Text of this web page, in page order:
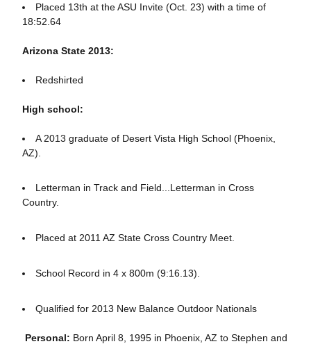
Placed 13th at the ASU Invite (Oct. 23) with a time of
18:52.64
Arizona State 2013:
Redshirted
High school:
A 2013 graduate of Desert Vista High School (Phoenix,
AZ).
Letterman in Track and Field...Letterman in Cross
Country.
Placed at 2011 AZ State Cross Country Meet.
School Record in 4 x 800m (9:16.13).
Qualified for 2013 New Balance Outdoor Nationals
Personal: Born April 8, 1995 in Phoenix, AZ to Stephen and